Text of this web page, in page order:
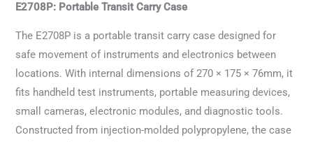
E2708P: Portable Transit Carry Case
The E2708P is a portable transit carry case designed for
safe movement of instruments and electronics between
locations. With internal dimensions of 270 × 175 × 76mm, it
fits handheld test instruments, portable measuring devices,
small cameras, electronic modules, and diagnostic tools.
Constructed from injection-molded polypropylene, the case